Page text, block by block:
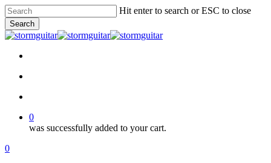
Skip
to
main
content
Hit enter to search or ESC to close
Search
Close
0
was successfully added to your cart.
Menu
search
account
0